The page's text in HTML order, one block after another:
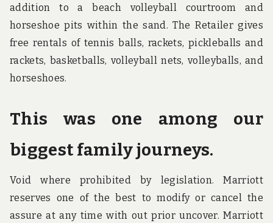
addition to a beach volleyball courtroom and
horseshoe pits within the sand. The Retailer gives
free rentals of tennis balls, rackets, pickleballs and
rackets, basketballs, volleyball nets, volleyballs, and
horseshoes.
This was one among our
biggest family journeys.
Void where prohibited by legislation. Marriott
reserves one of the best to modify or cancel the
assure at any time with out prior uncover. Marriott